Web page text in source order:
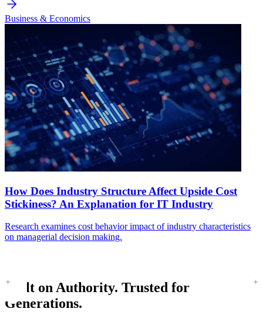
Business & Economics
How Does Industry Structure Affect Upside Cost
Stickiness? An Explanation for IT Industry
Research examines cost behavior impact of industry characteristics
on managerial decision making.
Built on Authority. Trusted for
Generations.